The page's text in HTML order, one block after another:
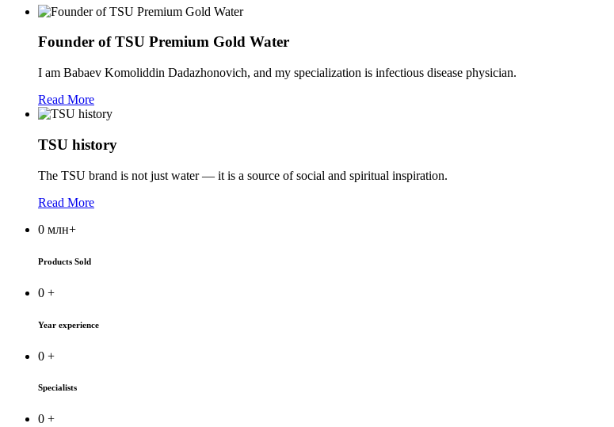
Founder of TSU Premium Gold Water
I am Babaev Komoliddin Dadazhonovich, and my specialization is infectious disease physician.
Read More
TSU history
The TSU brand is not just water — it is a source of social and spiritual inspiration.
Read More
0 млн+
Products Sold
0 +
Year experience
0 +
Specialists
0 +